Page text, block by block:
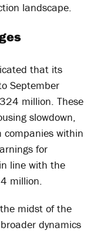
landscape.
that its
September
million. These
slowdown,
companies within
for
line with the
million.
midst of the
dynamics